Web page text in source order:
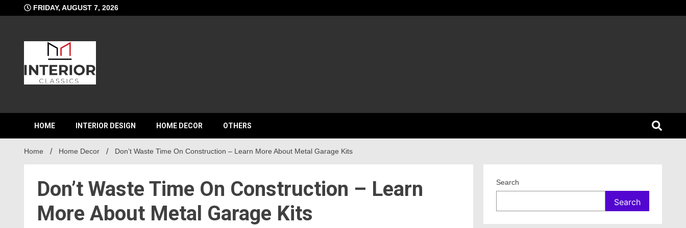
to
FRIDAY, AUGUST 7, 2026
Interior Classics
HOME INTERIOR DESIGN HOME DECOR OTHERS
Home Home Decor Don’t Waste Time On Construction – Learn More About Metal Garage Kits
Don’t Waste Time On Construction – Learn
More About Metal Garage Kits
Search
Search